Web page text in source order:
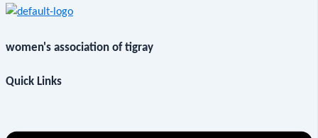
women's association of tigray
Quick Links